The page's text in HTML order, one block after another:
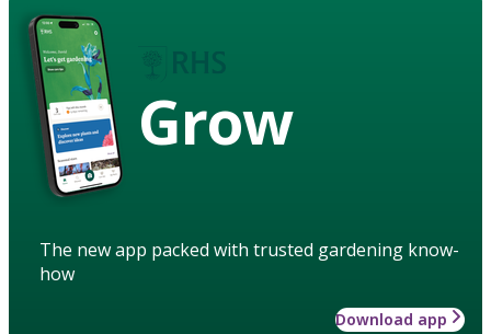
Grow
The new app packed with trusted gardening know-
how
Download app